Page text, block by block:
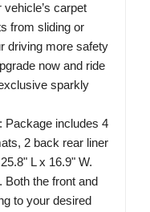
carpet
from sliding or
driving more safety
now and ride
sparkly
Package includes 4
2 back rear liner
L x 16.9" W.
Both the front and
to your desired